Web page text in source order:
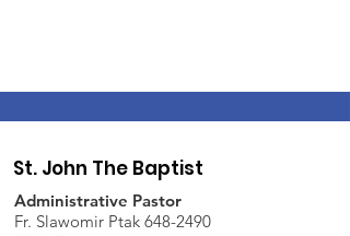
St. John The Baptist
Administrative Pastor
Fr. Slawomir Ptak 648-2490